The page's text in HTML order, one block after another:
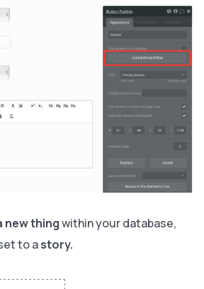
new thingwithin your database,
toastory.